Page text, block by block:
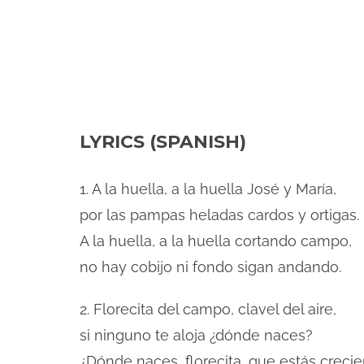
LYRICS (SPANISH)
1. A la huella, a la huella José y María,
por las pampas heladas cardos y ortigas.
A la huella, a la huella cortando campo,
no hay cobijo ni fondo sigan andando.
2. Florecita del campo, clavel del aire,
si ninguno te aloja ¿dónde naces?